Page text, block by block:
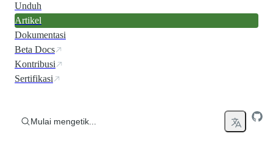
Unduh
Artikel
Dokumentasi
Beta Docs
Kontribusi
Sertifikasi
Mulai mengetik...